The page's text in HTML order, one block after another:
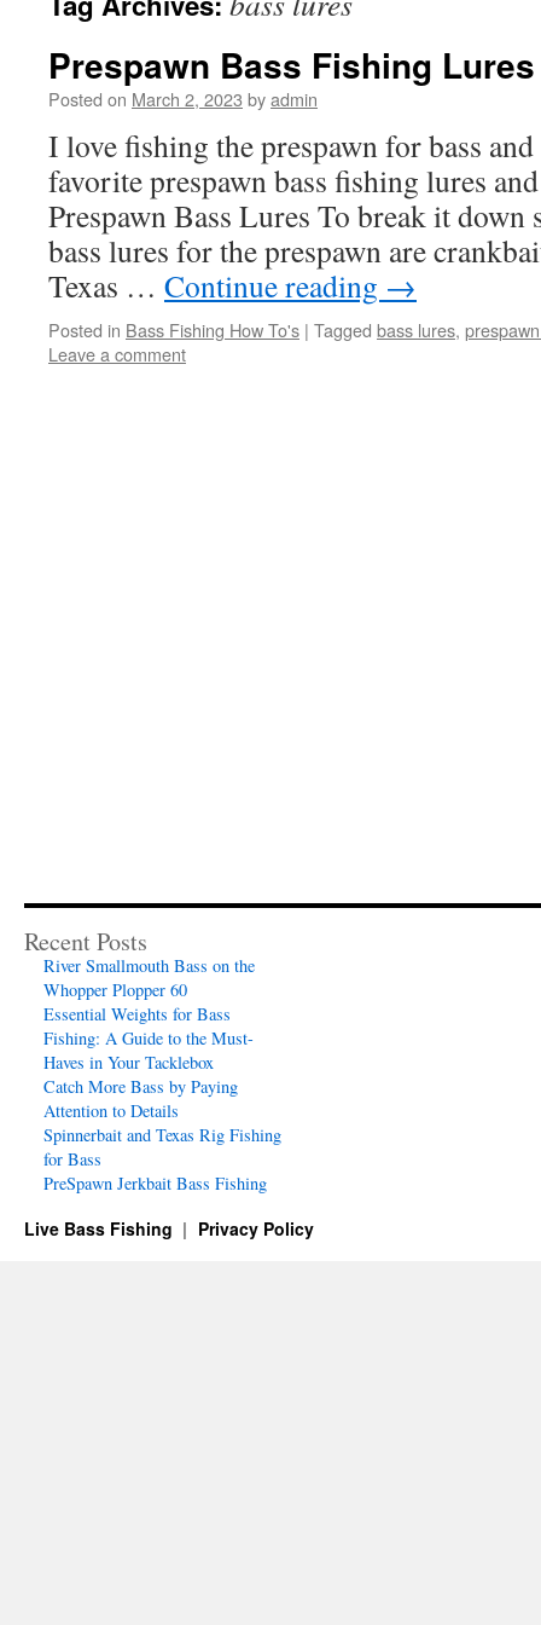
Prespawn Bass Fishing
Posted on March 2, 2023 byadmin
I love fishing the prespawn for bass
favorite prespawn bass fishing lures
Prespawn Bass Lures To break it
bass lures for the prespawn are
Texas … Continue reading →
Posted in Bass Fishing How To's | Tagged bass lures,
Leave a comment
Recent Posts
River Smallmouth Bass on the
Whopper Plopper 60
Essential Weights for Bass
Fishing: A Guide to the Must-
Haves in Your Tacklebox
Catch More Bass by Paying
Attention to Details
Spinnerbait and Texas Rig Fishing
for Bass
PreSpawn Jerkbait Bass Fishing
Live Bass Fishing Privacy Policy